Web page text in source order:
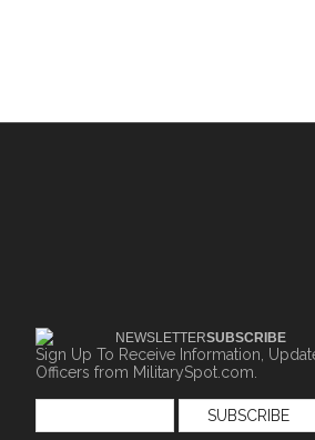
NEWSLETTERSUBSCRIBE
Sign Up To Receive Information,
Officers from MilitarySpot.com.